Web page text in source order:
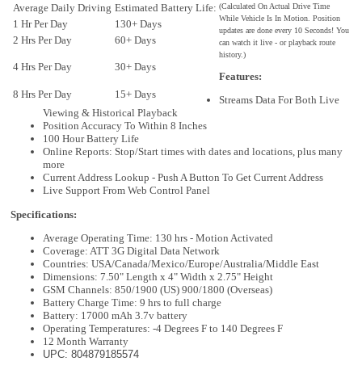
Average Daily Driving Estimated Battery Life:
1 Hr Per Day
130+ Days
2 Hrs Per Day
60+ Days
4 Hrs Per Day 30+ Days
8 Hrs Per Day 15+ Days
(Calculated On Actual Drive Time
While Vehicle Is In Motion. Position
updates are done every 10 Seconds! You
can watch it live - or playback route
history.)
Features:
Streams Data For Both Live
Viewing & Historical Playback
Position Accuracy To Within 8 Inches
100 Hour Battery Life
Online Reports: Stop/Start times with dates and locations, plus many
more
Current Address Lookup - Push A Button To Get Current Address
Live Support From Web Control Panel
Specifications:
Average Operating Time: 130 hrs - Motion Activated
Coverage: ATT 3G Digital Data Network
Countries: USA/Canada/Mexico/Europe/Australia/Middle East
Dimensions: 7.50" Length x 4" Width x 2.75" Height
GSM Channels: 850/1900 (US) 900/1800 (Overseas)
Battery Charge Time: 9 hrs to full charge
Battery: 17000 mAh 3.7v battery
Operating Temperatures: -4 Degrees F to 140 Degrees F
12 Month Warranty
UPC: 804879185574